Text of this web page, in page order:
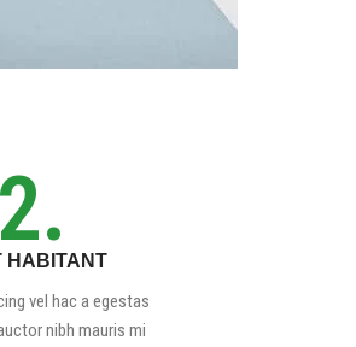
HABITANT
vel hac a egestas
nibh mauris mi